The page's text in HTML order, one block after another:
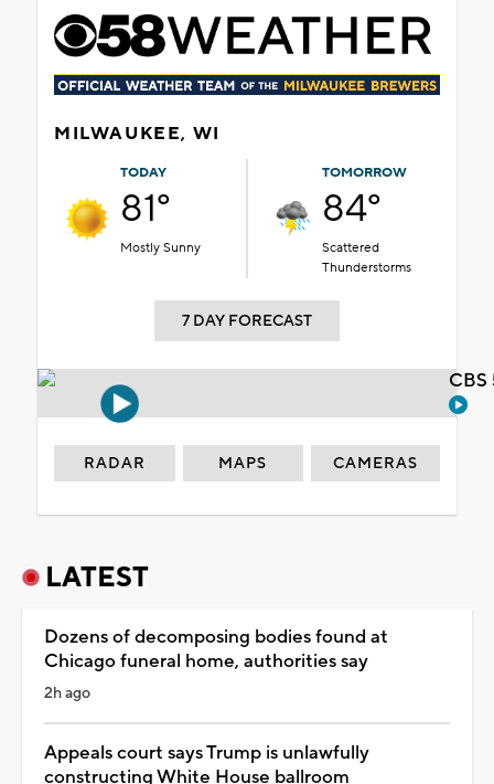
MILWAUKEE, WI
TODAY
81°
Mostly Sunny
TOMORROW
84°
Scattered
Thunderstorms
7 DAY FORECAST
RADAR MAPS CAMERAS
LATEST
Dozens of decomposing bodies found at
Chicago funeral home, authorities say
2h ago
Appeals court says Trump is unlawfully
constructing White House ballroom